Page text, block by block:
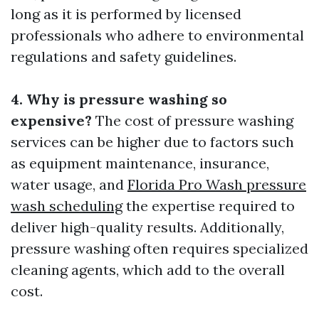
long as it is performed by licensed
professionals who adhere to environmental
regulations and safety guidelines.
4. Why is pressure washing so
expensive? The cost of pressure washing
services can be higher due to factors such
as equipment maintenance, insurance,
water usage, and Florida Pro Wash pressure
wash schedulingthe expertise required to
deliver high-quality results. Additionally,
pressure washing often requires specialized
cleaning agents, which add to the overall
cost.